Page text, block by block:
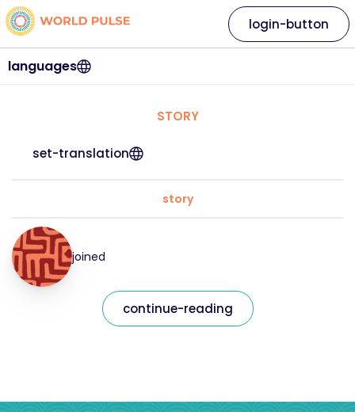
languages
login-button
STORY
set-translation
story
joined
continue-reading